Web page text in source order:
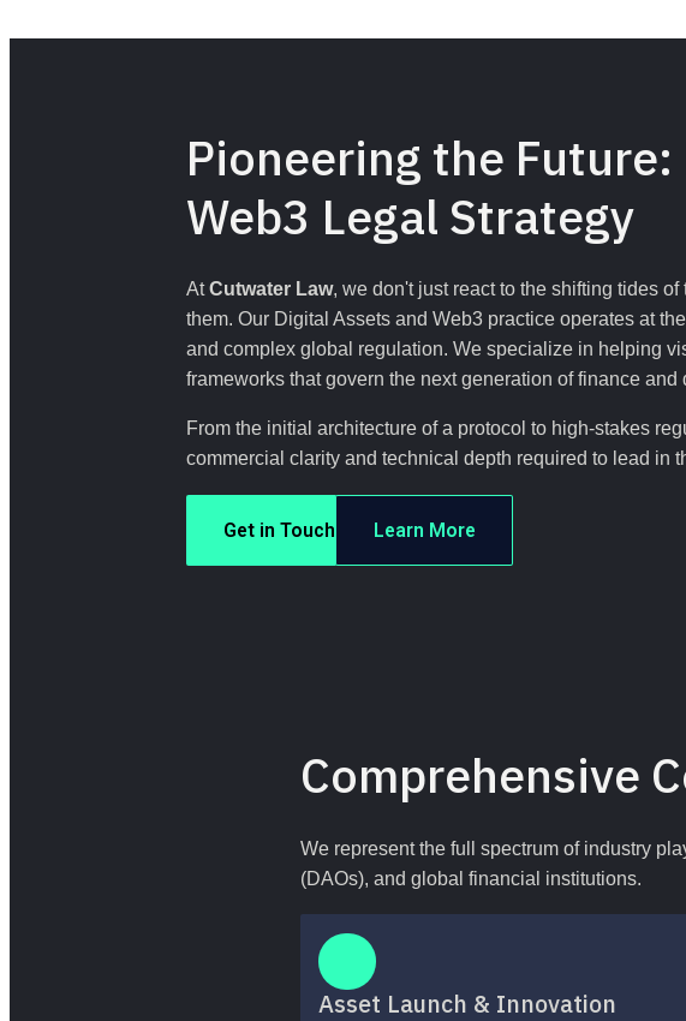
Pioneering the
Web3 Legal Strategy
At Cutwater Law, we don't just react to the shifting tides
them. Our Digital Assets and Web3 practice operates at
and complex global regulation. We specialize in helping
frameworks that govern the next generation of finance
From the initial architecture of a protocol to high-stakes
commercial clarity and technical depth required to lead in
Get in Touch Learn More
Comprehensive
We represent the full spectrum of industry
(DAOs), and global financial institutions.
Asset Launch & Innovation